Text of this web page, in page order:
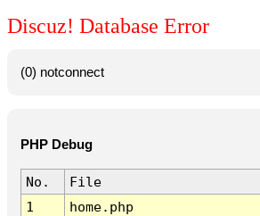
Discuz! Database Error
(0) notconnect
PHP Debug
No.
File
1
home.php